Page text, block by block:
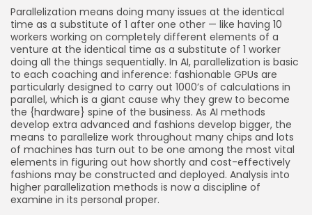
Parallelization means doing many issues at the identical
time as a substitute of 1 after one other — like having 10
workers working on completely different elements of a
venture at the identical time as a substitute of 1 worker
doing all the things sequentially. In AI, parallelization is basic
to each coaching and inference: fashionable GPUs are
particularly designed to carry out 1000’s of calculations in
parallel, which is a giant cause why they grew to become
the {hardware} spine of the business. As AI methods
develop extra advanced and fashions develop bigger, the
means to parallelize work throughout many chips and lots
of machines has turn out to be one among the most vital
elements in figuring out how shortly and cost-effectively
fashions may be constructed and deployed. Analysis into
higher parallelization methods is now a discipline of
examine in its personal proper.